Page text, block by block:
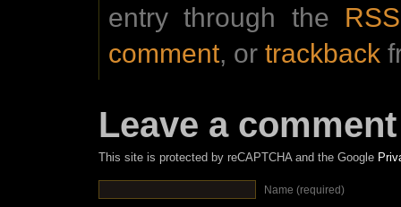
entry through the
comment, or trackback
Leave a comment
This site is protected by reCAPTCHA and the Google
Name (required)